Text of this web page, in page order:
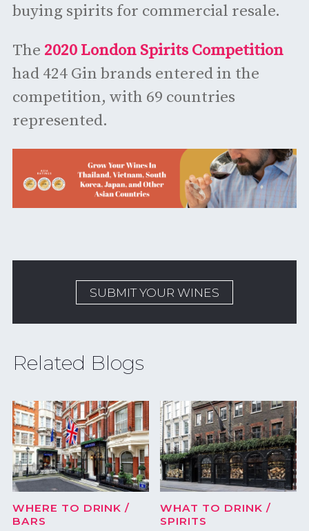
buying spirits for commercial resale.
The 2020 London Spirits Competition
had 424 Gin brands entered in the
competition, with 69 countries
represented.
SUBMIT YOUR WINES
Related Blogs
WHERE TO DRINK /
BARS
WHAT TO DRINK /
SPIRITS